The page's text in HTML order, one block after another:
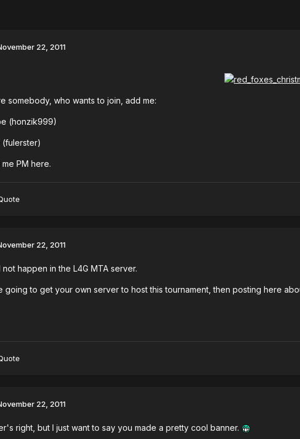
22, 2011
somebody, who wants to join, add me:
(honzik999)
PM here.
22, 2011
not happen in the L4G MTA server.
going to get your own server to host this tournament, then posting here
22, 2011
right, but I just want to say you made a pretty cool banner.